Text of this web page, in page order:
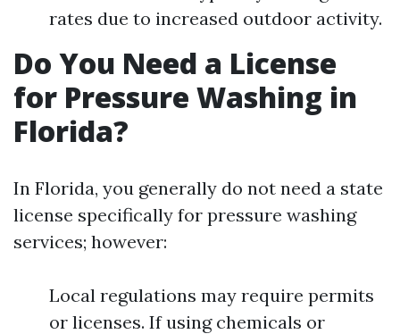
rates due to increased outdoor activity.
Do You Need a License
for Pressure Washing in
Florida?
In Florida, you generally do not need a state
license specifically for pressure washing
services; however:
Local regulations may require permits
or licenses. If using chemicals or